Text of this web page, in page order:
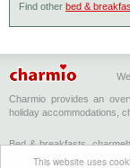
This website uses
Find other bed &
Charmio provides an
holiday accommodations,
Bed & breakfasts,
d'hôtes, hôtels de